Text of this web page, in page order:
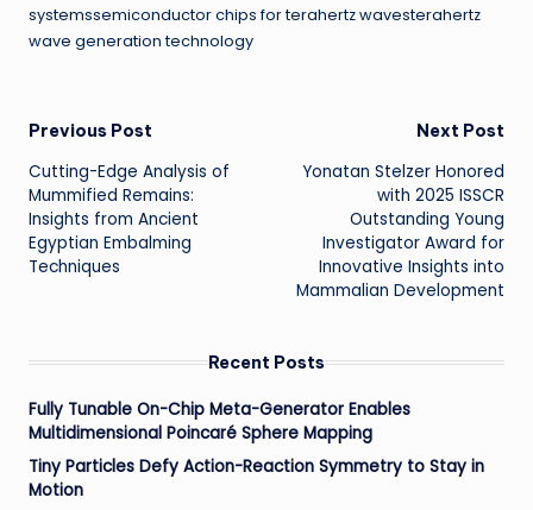
systemssemiconductor chips for terahertz wavesterahertz
wave generation technology
Post
navigation
Previous Post
Cutting-Edge Analysis of
Mummified Remains:
Insights from Ancient
Egyptian Embalming
Techniques
Next Post
Yonatan Stelzer Honored
with 2025 ISSCR
Outstanding Young
Investigator Award for
Innovative Insights into
Mammalian Development
Recent Posts
Fully Tunable On-Chip Meta-Generator Enables
Multidimensional Poincaré Sphere Mapping
Tiny Particles Defy Action-Reaction Symmetry to Stay in
Motion